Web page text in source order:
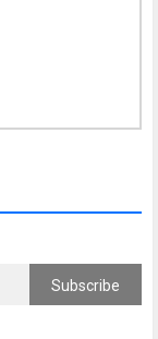
Subscribe